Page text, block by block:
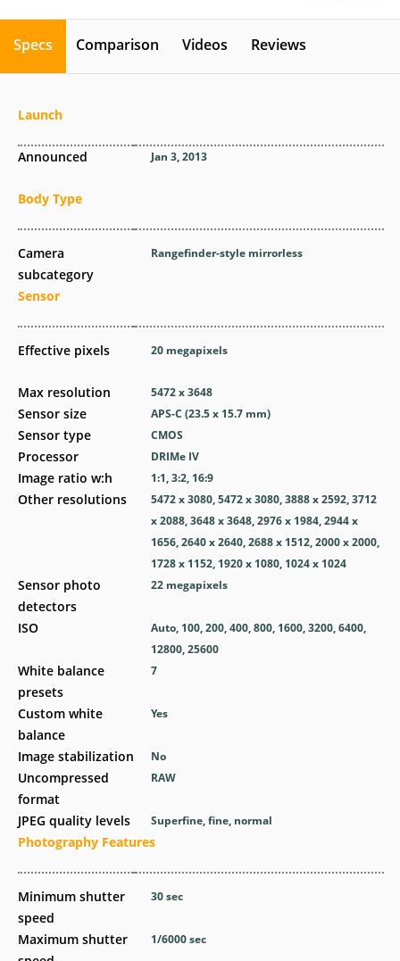
Specs Comparison Videos Reviews
Launch
Announced
Body Type
Camera
subcategory
Sensor
Effective pixels
Max resolution
Sensor size
Sensor type
Processor
Image ratio w:h
Other resolutions
Sensor photo
detectors
ISO
White balance
presets
Custom white
balance
Image stabilization
Uncompressed
format
JPEG quality levels
Photography Features
Minimum shutter
speed
Maximum shutter
Jan 3, 2013
Rangefinder-style mirrorless
20 megapixels
5472 x 3648
APS-C (23.5 x 15.7 mm)
CMOS
DRIMe IV
1:1, 3:2, 16:9
5472 x 3080, 5472 x 3080, 3888 x 2592, 3712
x 2088, 3648 x 3648, 2976 x 1984, 2944 x
1656, 2640 x 2640, 2688 x 1512, 2000 x 2000,
1728 x 1152, 1920 x 1080, 1024 x 1024
22 megapixels
Auto, 100, 200, 400, 800, 1600, 3200, 6400,
12800, 25600
7
Yes
No
RAW
Superfine, fine, normal
30sec
1/6000sec